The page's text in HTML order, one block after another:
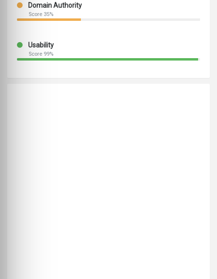
Domain Authority
Score 35%
Usability
Score 99%